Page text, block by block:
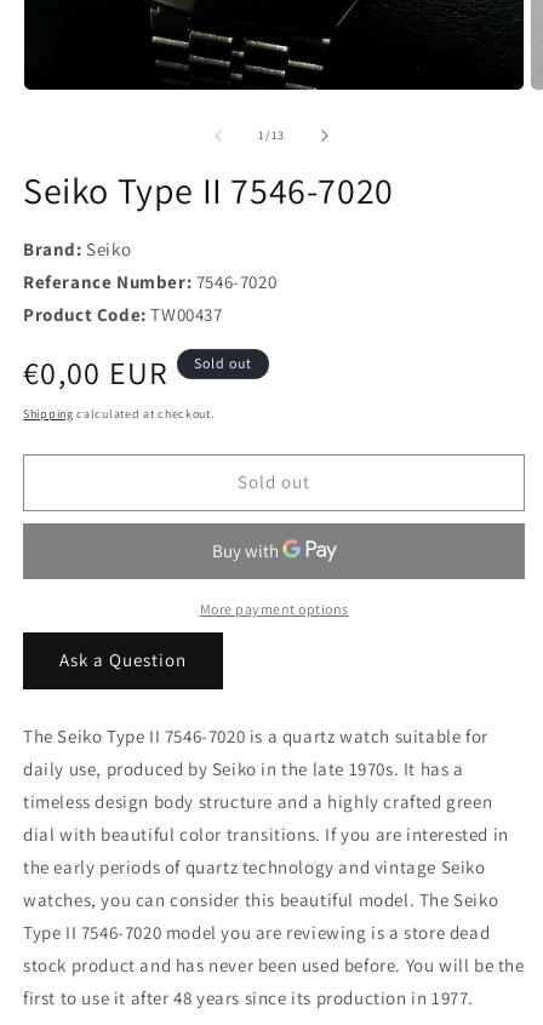
1/of
13
Seiko Type II 7546-7020
Brand: Seiko
Referance Number: 7546-7020
Product Code: TW00437
Regular
price
€0,00 EUR Sold out
Shipping calculated at checkout.
Sold out
More payment options
Ask a Question
The Seiko Type II 7546-7020 is a quartz watch suitable for
daily use, produced by Seiko in the late 1970s. It has a
timeless design body structure and a highly crafted green
dial with beautiful color transitions. If you are interested in
the early periods of quartz technology and vintage Seiko
watches, you can consider this beautiful model. The Seiko
Type II 7546-7020 model you are reviewing is a store dead
stock product and has never been used before. You will be the
first to use it after 48 years since its production in 1977.